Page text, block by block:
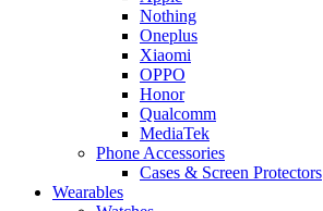
Nothing
Oneplus
Xiaomi
OPPO
Honor
Qualcomm
MediaTek
Phone Accessories
Cases & Screen Protectors
Wearables